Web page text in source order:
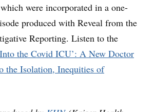
were incorporated in a one-
produced with Reveal from the
Reporting. Listen to the
the Covid ICU’: A New Doctor
the Isolation, Inequities of